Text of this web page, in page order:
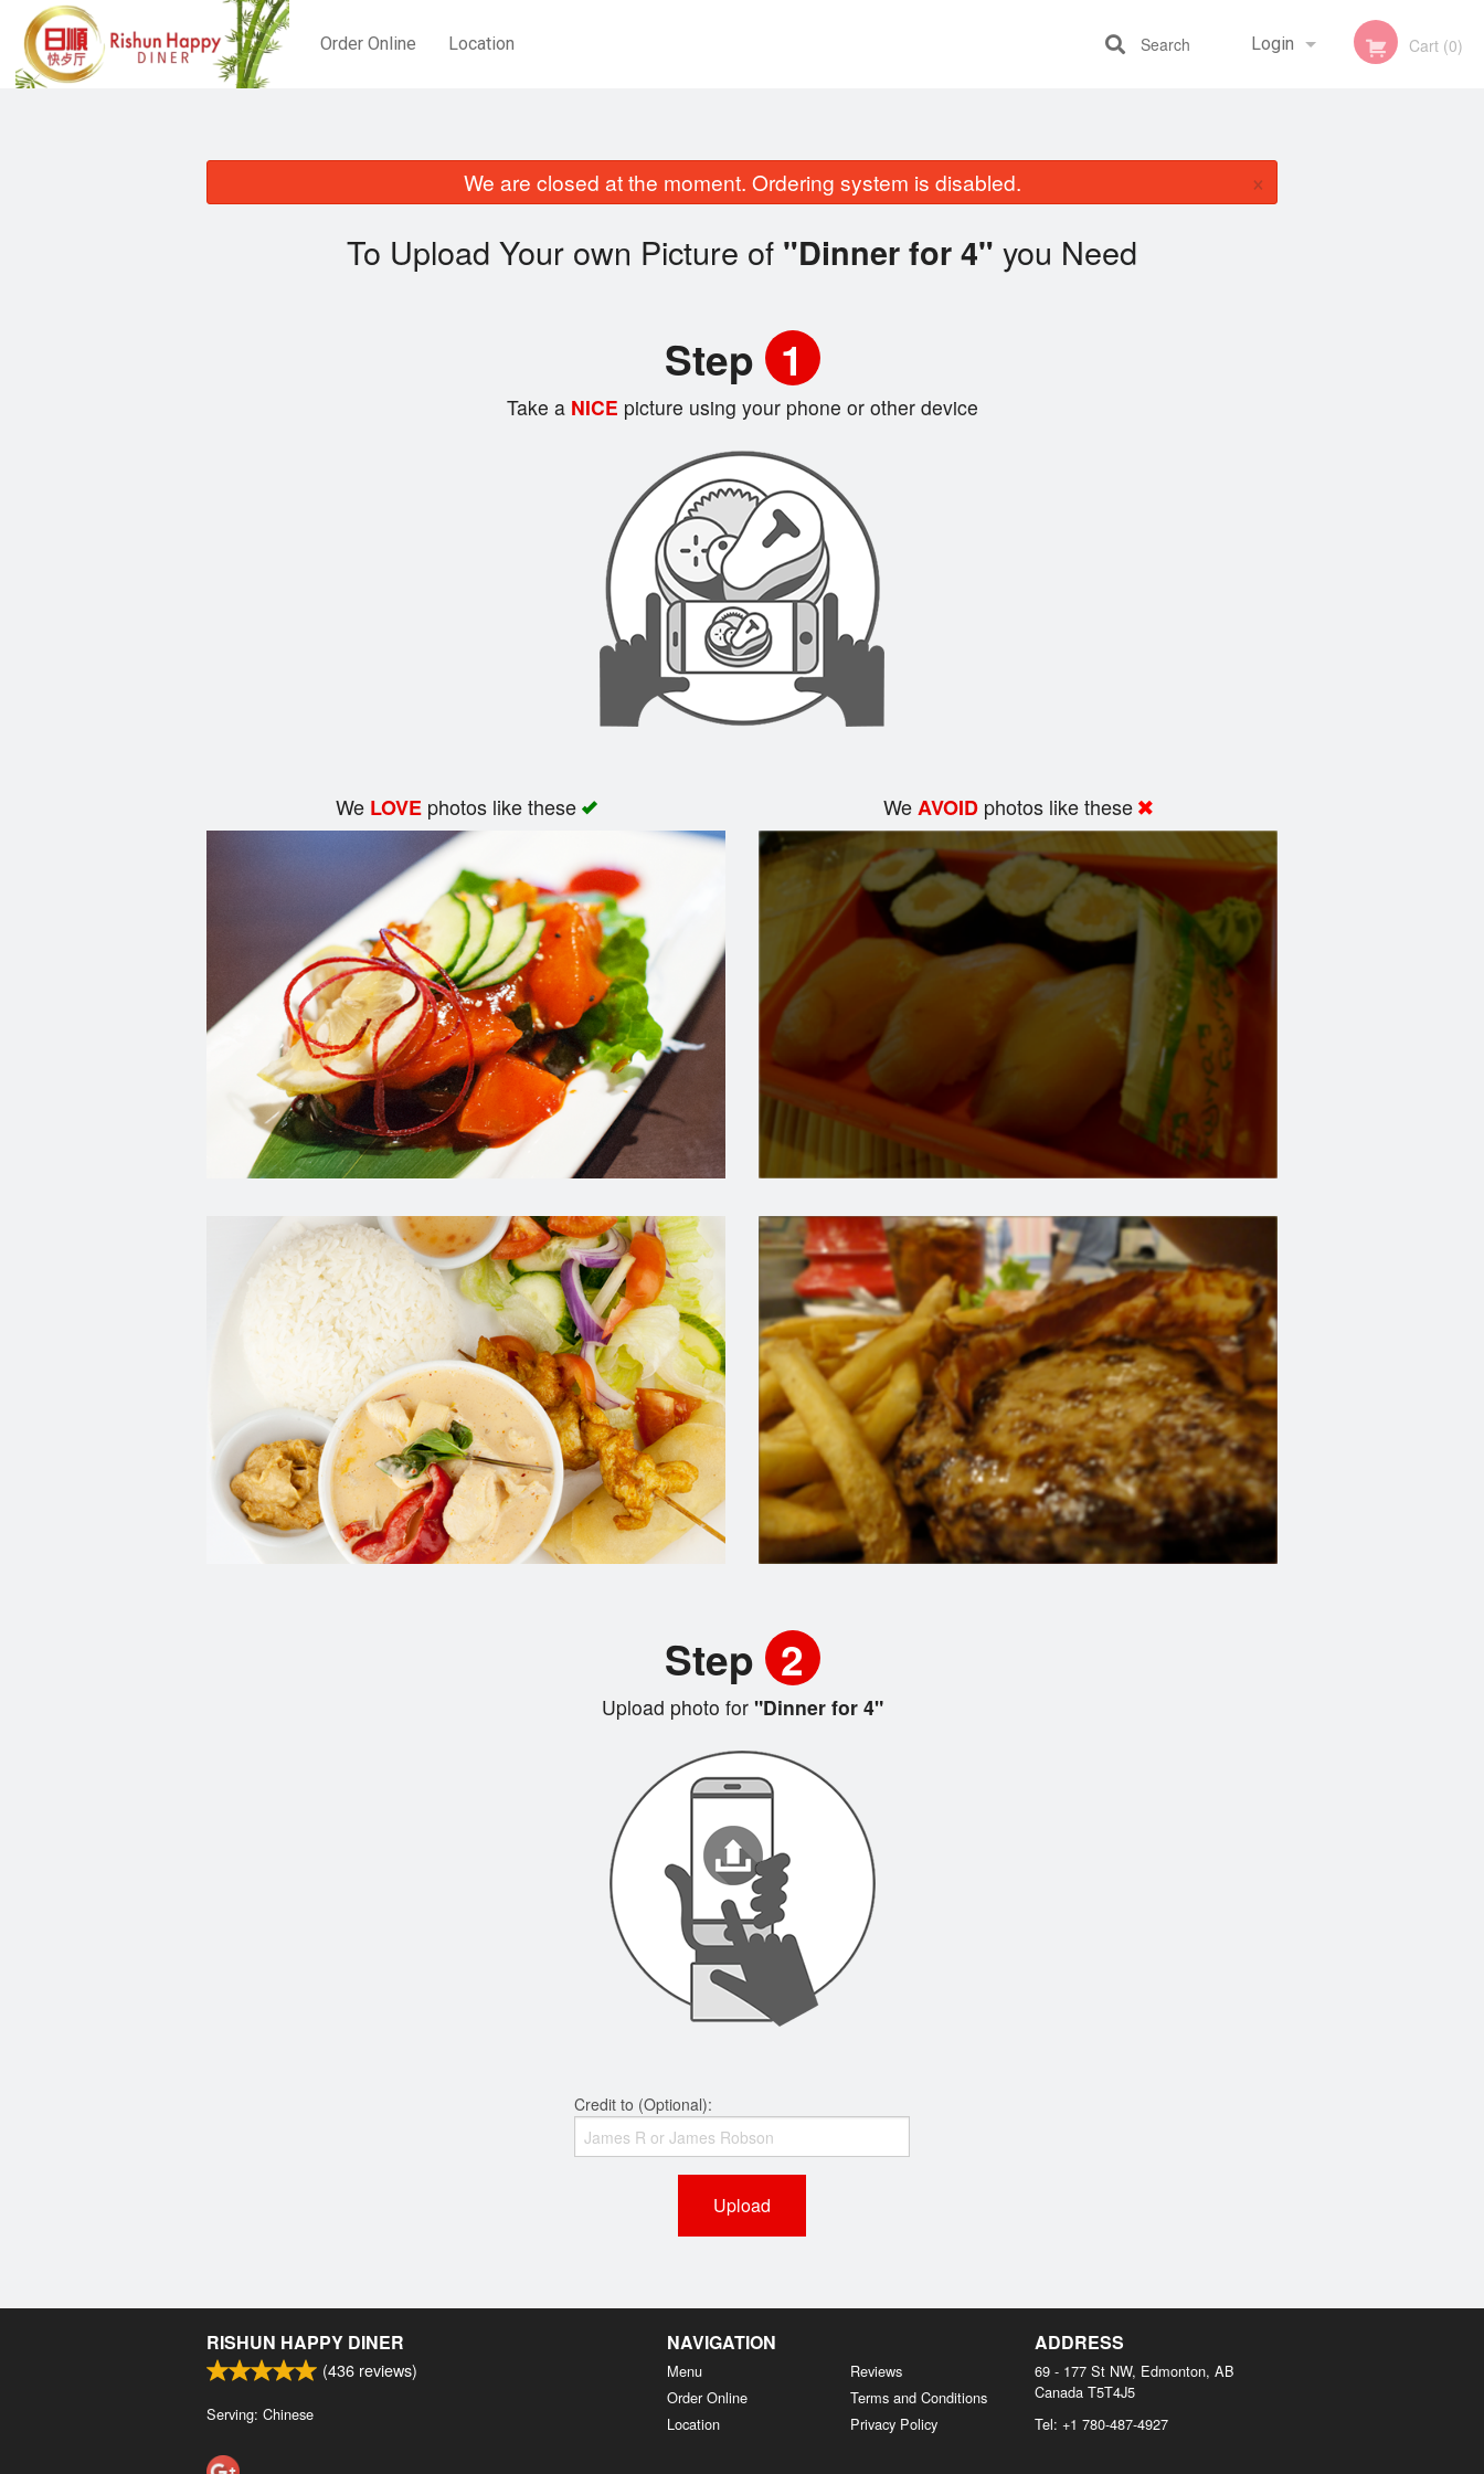
Order Online Location Login Cart (0)
Search
We are closed at the moment. Ordering system is disabled. ×
To Upload Your own Picture of "Dinner for 4" you Need
Step 1
Take aNICE picture using your phone or other device
We LOVEphotos like these WeAVOID photos like these
Step 2
Upload photo for"Dinner for 4"
Credit to (Optional):
Upload
RISHUN HAPPY DINER
(436 reviews)
Serving: Chinese
NAVIGATION
Menu
Order Online
Location
Reviews
Terms and Conditions
Privacy Policy
ADDRESS
69 - 177 St NW, Edmonton, AB
Canada T5T4J5
Tel: +1 780-487-4927